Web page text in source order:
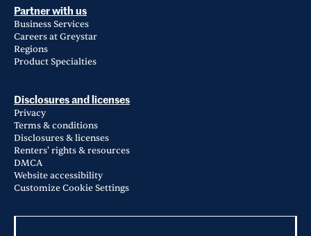
Partner with us
Business Services
Careers at Greystar
Regions
Product Specialties
Disclosures and licenses
Privacy
Terms & conditions
Disclosures & licenses
Renters' rights & resources
DMCA
Website accessibility
Customize Cookie Settings